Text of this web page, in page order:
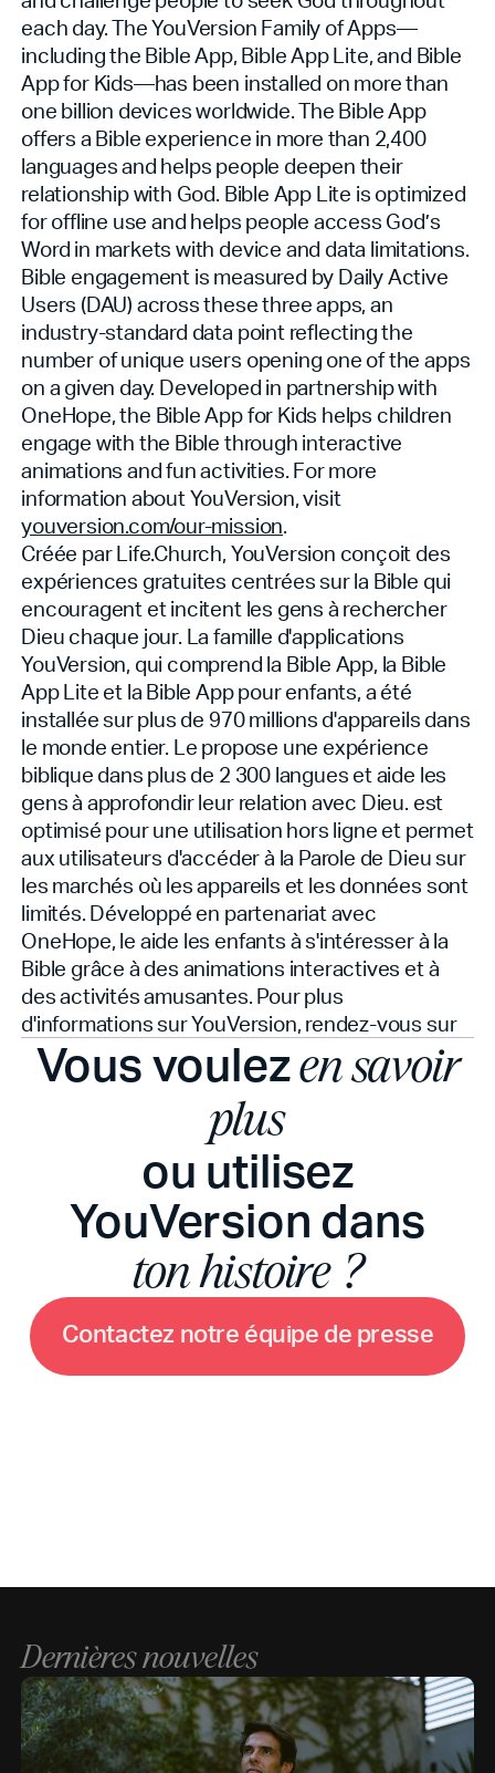
each day. The YouVersion Family of Apps—
including the Bible App, Bible App Lite, and Bible
App for Kids—has been installed on more than
one billion devices worldwide. The Bible App
offers a Bible experience in more than 2,400
languages and helps people deepen their
relationship with God. Bible App Lite is optimized
for offline use and helps people access God’s
Word in markets with device and data limitations.
Bible engagement is measured by Daily Active
Users (DAU) across these three apps, an
industry-standard data point reflecting the
number of unique users opening one of the apps
on a given day. Developed in partnership with
OneHope, the Bible App for Kids helps children
engage with the Bible through interactive
animations and fun activities. For more
information about YouVersion, visit
youversion.com/our-mission.
Créée par Life.Church, YouVersion conçoit des
expériences gratuites centrées sur la Bible qui
encouragent et incitent les gens à rechercher
Dieu chaque jour. La famille d'applications
YouVersion, qui comprend la Bible App, la Bible
App Lite et la Bible App pour enfants, a été
installée sur plus de 970 millions d'appareils dans
le monde entier. Le propose une expérience
biblique dans plus de 2 300 langues et aide les
gens à approfondir leur relation avec Dieu. est
optimisé pour une utilisation hors ligne et permet
aux utilisateurs d'accéder à la Parole de Dieu sur
les marchés où les appareils et les données sont
limités. Développé en partenariat avec
OneHope, le aide les enfants à s'intéresser à la
Bible grâce à des animations interactives et à
des activités amusantes. Pour plus
d'informations sur YouVersion, rendez-vous sur
Vous voulezen savoir
plus
ou utilisez
YouVersion dans
ton histoire ?
Contactez notre équipe de presse
Dernières nouvelles